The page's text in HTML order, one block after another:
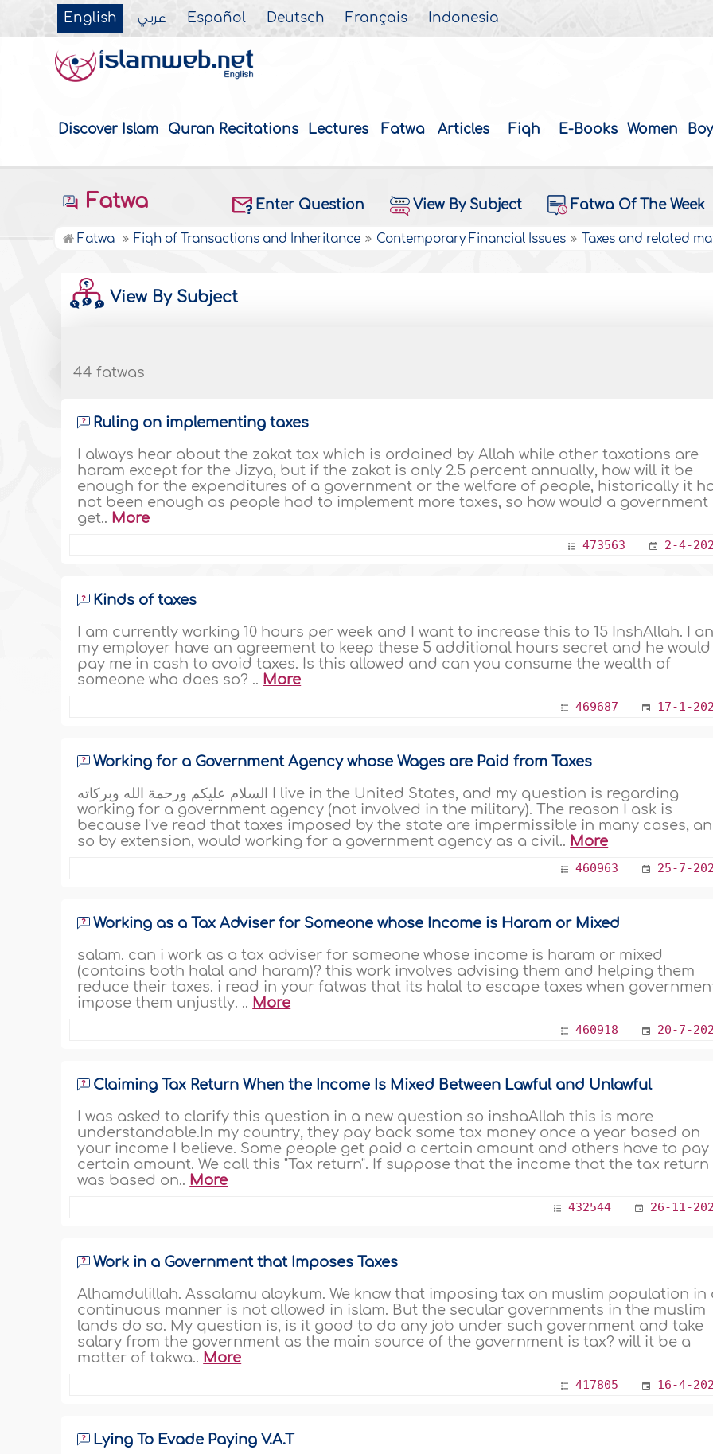
English عربي Español Deutsch Français Indonesia
Discover Islam Quran Recitations Lectures Fatwa Articles Fiqh E-Books Women
Fatwa Enter Question View By Subject Fatwa Of The Week
Fatwa Fiqh of Transactions and Inheritance Contemporary Financial Issues Taxes and related
View By Subject
44 fatwas
Ruling on implementing taxes
I always hear about the zakat tax which is ordained by Allah while other taxations are
haram except for the Jizya, but if the zakat is only 2.5 percent annually, how will it be
enough for the expenditures of a government or the welfare of people, historically it
not been enough as people had to implement more taxes, so how would a government
get.. More
473563 2-4-
Kinds of taxes
I am currently working 10 hours per week and I want to increase this to 15 InshAllah. I
my employer have an agreement to keep these 5 additional hours secret and he would
pay me in cash to avoid taxes. Is this allowed and can you consume the wealth of
someone who does so? .. More
469687 17-1-
Working for a Government Agency whose Wages are Paid from Taxes
السلام عليكم ورحمة الله وبركاته I live in the United States, and my question is regarding
working for a government agency (not involved in the military). The reason I ask is
because I've read that taxes imposed by the state are impermissible in many cases,
so by extension, would working for a government agency as a civil.. More
460963 25-7-
Working as a Tax Adviser for Someone whose Income is Haram or Mixed
salam. can i work as a tax adviser for someone whose income is haram or mixed
(contains both halal and haram)? this work involves advising them and helping them
reduce their taxes. i read in your fatwas that its halal to escape taxes when
impose them unjustly. .. More
460918 20-7-
Claiming Tax Return When the Income Is Mixed Between Lawful and Unlawful
I was asked to clarify this question in a new question so inshaAllah this is more
understandable.In my country, they pay back some tax money once a year based on
your income I believe. Some people get paid a certain amount and others have to pay
certain amount. We call this "Tax return". If suppose that the income that the tax return
was based on.. More
432544 26-11-
Work in a Government that Imposes Taxes
Alhamdulillah. Assalamu alaykum. We know that imposing tax on muslim population in
continuous manner is not allowed in islam. But the secular governments in the muslim
lands do so. My question is, is it good to do any job under such government and take
salary from the government as the main source of the government is tax? will it be a
matter of takwa.. More
417805 16-4-
Lying To Evade Paying V.A.T